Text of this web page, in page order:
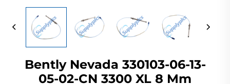
Bently Nevada 330103-06-13-
05-02-CN 3300 XL 8 Mm